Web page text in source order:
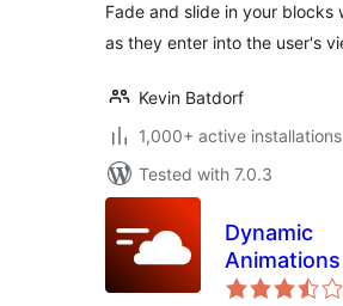
Fade and slide in your blocks
as they enter into the user's
Kevin Batdorf
1,000+ active installations
Tested with 7.0.3
Dynamic
Elementor